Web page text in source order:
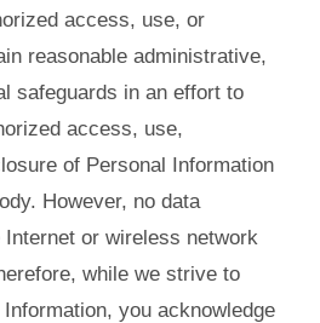
access, use, or
reasonable administrative,
safeguards in an effort to
access, use,
of Personal Information
However, no data
or wireless network
while we strive to
you acknowledge